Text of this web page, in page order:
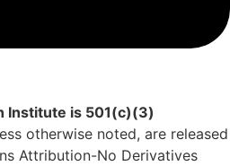
Institute is 501(c)(3)
otherwise noted, are released
Attribution-No Derivatives